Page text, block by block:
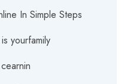
In Simple Steps
yourfamily